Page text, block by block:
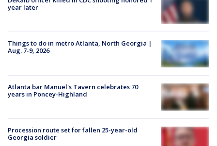
year later
Things to do in metro Atlanta, North Georgia |
Aug. 7-9, 2026
Atlanta bar Manuel's Tavern celebrates 70
years in Poncey-Highland
Procession route set for fallen 25-year-old
Georgia soldier